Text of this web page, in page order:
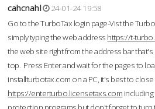
cahcnahl
24-01-24 19:58
Go to the TurboTax login page-Vist the
simply typing the web address https://t-
the web site right from the address bar
top. Press Enter and wait for the pages to
installturbotax.com on a PC, it's best to
https://enterturbo.licensetaxs.com